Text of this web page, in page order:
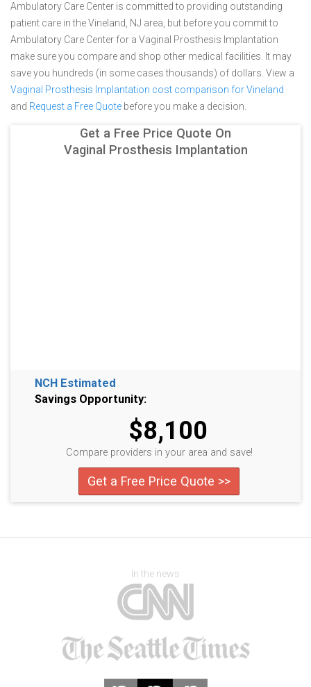
Ambulatory Care Center is committed to providing outstanding
patient care in the Vineland, NJ area, but before you commit to
Ambulatory Care Center for a Vaginal Prosthesis Implantation
make sure you compare and shop other medical facilities. It may
save you hundreds (in some cases thousands) of dollars. View a
Vaginal Prosthesis Implantation cost comparison for Vineland
and Request a Free Quote before you make a decision.
Get a Free Price Quote On
Vaginal Prosthesis Implantation
NCH Estimated
Savings Opportunity:
$8,100
Compare providers in your area and save!
Get a Free Price Quote >>
In the news